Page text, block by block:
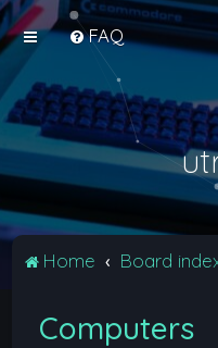
FAQ
Home Board
Computers